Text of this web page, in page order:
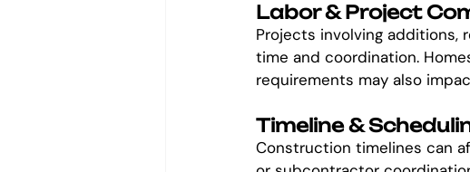
Labor & Project
Projects involving additions,
time and coordination.
requirements may also
Timeline &
Construction timelines can